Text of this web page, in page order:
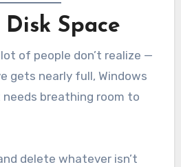
Space
of people don’t realize —
gets nearly full, Windows
breathing room to
delete whatever isn’t